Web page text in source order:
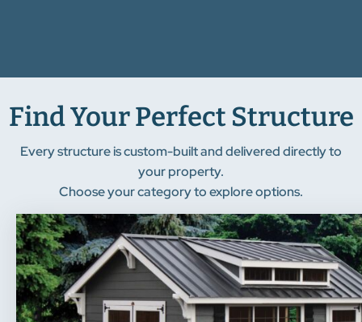
Find Your Perfect Structure
Every structure is custom-built and delivered directly to
your property.
Choose your category to explore options.